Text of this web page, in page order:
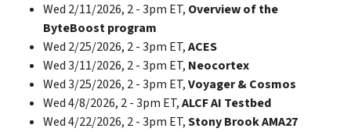
Wed 2/11/2026, 2 - 3pm ET, Overview of the
ByteBoost program
Wed 2/25/2026, 2 - 3pm ET,ACES
Wed 3/11/2026, 2 - 3pm ET, Neocortex
Wed 3/25/2026, 2 - 3pm ET,Voyager & Cosmos
Wed 4/8/2026, 2 - 3pm ET,ALCF AI Testbed
Wed 4/22/2026, 2 - 3pm ET,Stony Brook AMA27